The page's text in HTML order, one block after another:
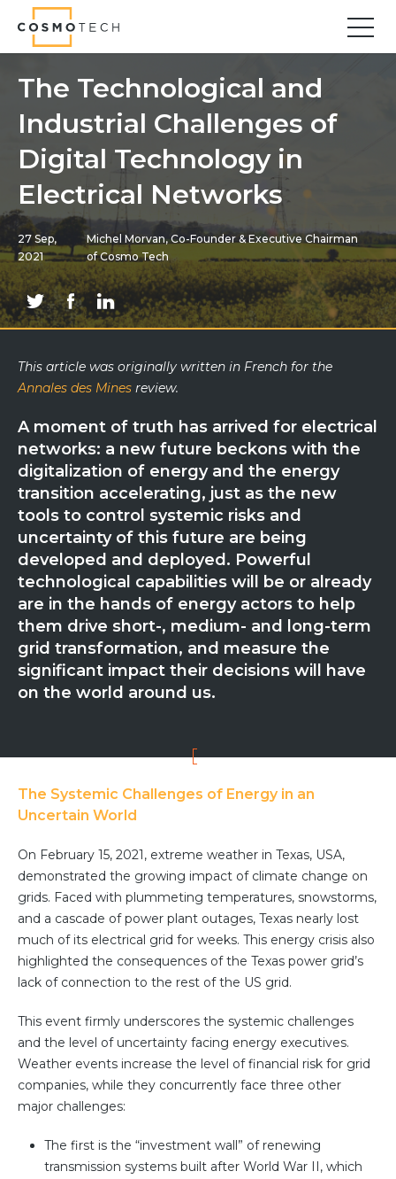
Find your forward
Solutions
Asset Management
Asset Investment Planning
Optimal Asset Management Strategies
Sustainable Asset Management
Supply Chain
Supply Chain Resilience
Supply Chain Planning
Inventory Optimization
Tariffs Uncertainty and Risks
Partner co-innovation
SAP Integrated Business Planning
IBM Maximo Application Suite
APS Integrations
Services
Value Creation Framework
Value Bootcamp
AI-Simulation Platform
360° Complex system simulation
Simulation and optimization
Advanced Experiments
Modeling Approach
AI-Simulation Orchestration
Documentation Platform
Community Hub
Resources
Learn
Customer Stories
Articles
Product Demo Videos
Product Webinars
Community Hub
Documentation Portal
Company
The Technological and
Industrial Challenges of
Digital Technology in
Electrical Networks
27 Sep,
2021
Michel Morvan, Co-Founder & Executive Chairman
of Cosmo Tech
This article was originally written in French for the
Annales des Mines review.
A moment of truth has arrived for electrical
networks: a new future beckons with the
digitalization of energy and the energy
transition accelerating, just as the new
tools to control systemic risks and
uncertainty of this future are being
developed and deployed. Powerful
technological capabilities will be or already
are in the hands of energy actors to help
them drive short-, medium- and long-term
grid transformation, and measure the
significant impact their decisions will have
on the world around us.
The Systemic Challenges of Energy in an
Uncertain World
On February 15, 2021, extreme weather in Texas, USA,
demonstrated the growing impact of climate change on
grids. Faced with plummeting temperatures, snowstorms,
and a cascade of power plant outages, Texas nearly lost
much of its electrical grid for weeks. This energy crisis also
highlighted the consequences of the Texas power grid’s
lack of connection to the rest of the US grid.
This event firmly underscores the systemic challenges
and the level of uncertainty facing energy executives.
Weather events increase the level of financial risk for grid
companies, while they concurrently face three other
major challenges:
The first is the “investment wall” of renewing
transmission systems built after World War II, which